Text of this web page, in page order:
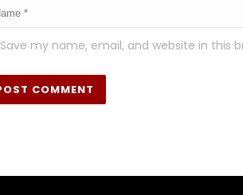
Save my name, email, and website in this